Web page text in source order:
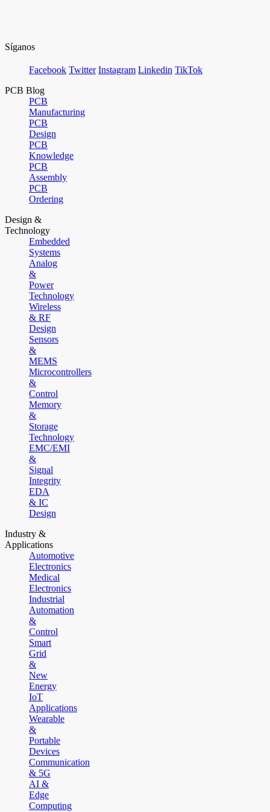
Síganos
Facebook Twitter Instagram Linkedin TikTok
PCB Blog
PCB
Manufacturing
PCB
Design
PCB
Knowledge
PCB
Assembly
PCB
Ordering
Design &
Technology
Embedded
Systems
Analog
&
Power
Technology
Wireless
& RF
Design
Sensors
&
MEMS
Microcontrollers
&
Control
Memory
&
Storage
Technology
EMC/EMI
&
Signal
Integrity
EDA
& IC
Design
Industry &
Applications
Automotive
Electronics
Medical
Electronics
Industrial
Automation
&
Control
Smart
Grid
&
New
Energy
IoT
Applications
Wearable
&
Portable
Devices
Communication
& 5G
AI &
Edge
Computing